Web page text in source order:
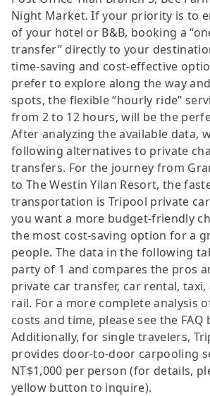
Night Market. If your priority is to
of your hotel or B&B, booking a
transfer” directly to your
time-saving and cost-effective
prefer to explore along the way
spots, the flexible “hourly ride”
from 2 to 12 hours, will be the
After analyzing the available data,
following alternatives to private
transfers. For the journey from
to The Westin Yilan Resort, the
transportation is Tripool private
you want a more budget-friendly
the most cost-saving option for a
people. The data in the following
party of 1 and compares the pros
private car transfer, car rental, taxi,
rail. For a more complete analysis
costs and time, please see the FAQ
Additionally, for single travelers,
provides door-to-door carpooling
NT$1,000 per person (for details,
yellow button to inquire).